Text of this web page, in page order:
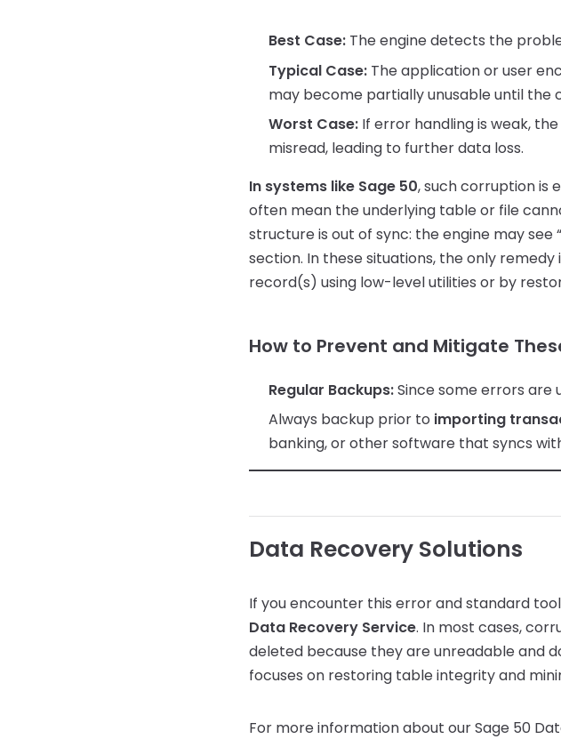
Best Case: The engine detects the
Typical Case: The application or user
may become partially unusable until the
Worst Case: If error handling is weak,
misread, leading to further data loss.
In systems like Sage 50, such corruption is
often mean the underlying table or file
structure is out of sync: the engine may
section. In these situations, the only
record(s) using low-level utilities or by
How to Prevent and Mitigate
Regular Backups:Since some errors are
Always backup prior to importing
banking, or other software that syncs
Data Recovery Solutions
If you encounter this error and standard
Data Recovery Service. In most cases,
deleted because they are unreadable and
focuses on restoring table integrity and
For more information about our Sage 50